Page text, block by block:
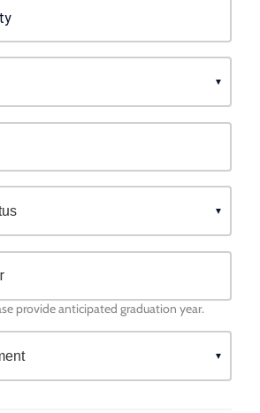
provide anticipated graduation year.